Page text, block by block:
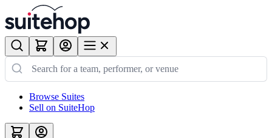
Browse Suites
Sell on SuiteHop